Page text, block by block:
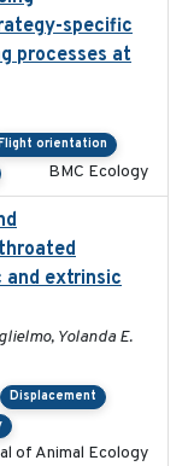
specific
processes at
orientation
BMC Ecology
and extrinsic
Yolanda E.
Displacement
of Animal Ecology